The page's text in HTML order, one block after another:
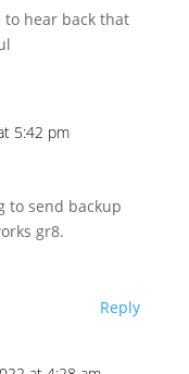
to hear back that
5:42 pm
to send backup
gr8.
Reply